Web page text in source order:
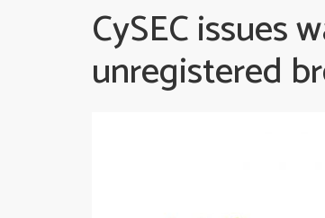
CySEC issues
unregistered